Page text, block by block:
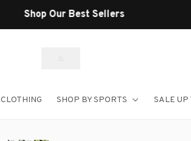
Shop Our Best Sellers
CLOTHING SHOP BY SPORTS SALE UP